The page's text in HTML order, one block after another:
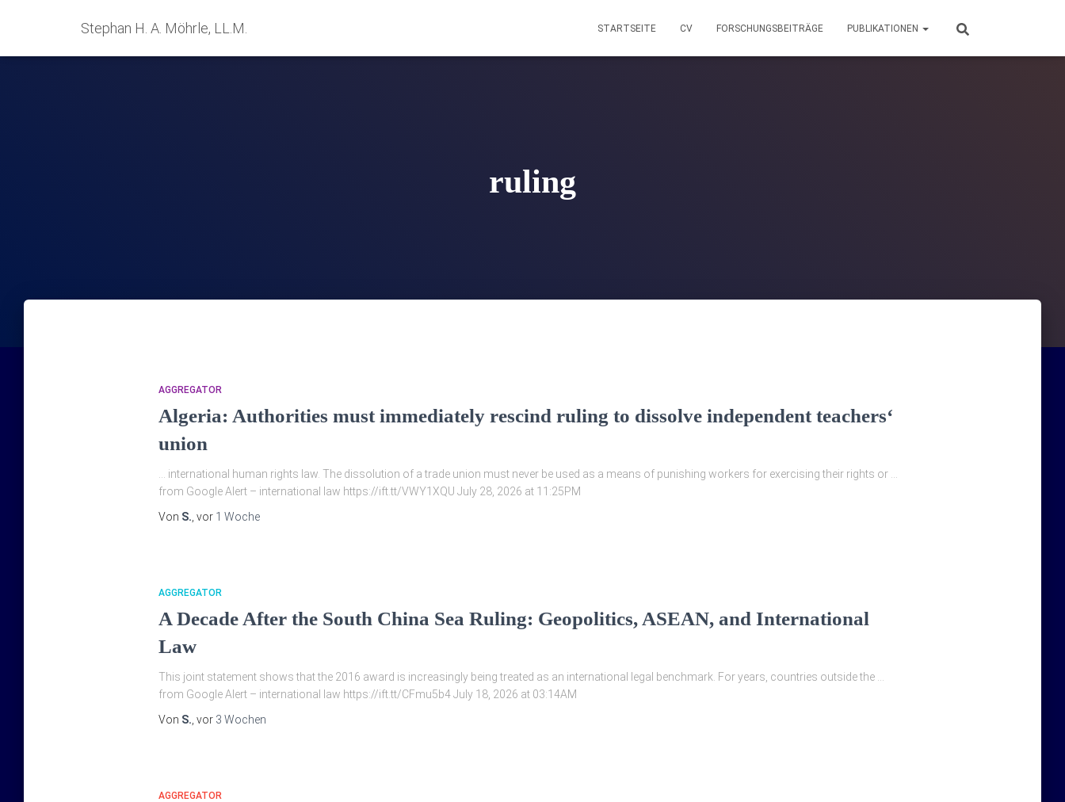
Stephan H. A. Möhrle, LL.M. STARTSEITE CV FORSCHUNGSBEITRÄGE PUBLIKATIONEN
ruling
AGGREGATOR
Algeria: Authorities must immediately rescind ruling to dissolve independent teachers‘
union
… international human rights law. The dissolution of a trade union must never be used as a means of punishing workers for exercising their rights or …
from Google Alert – international law https://ift.tt/VWY1XQU July 28, 2026 at 11:25PM
Von S. , vor 1 Woche
AGGREGATOR
A Decade After the South China Sea Ruling: Geopolitics, ASEAN, and International
Law
This joint statement shows that the 2016 award is increasingly being treated as an international legal benchmark. For years, countries outside the …
from Google Alert – international law https://ift.tt/CFmu5b4 July 18, 2026 at 03:14AM
Von S. , vor 3 Wochen
AGGREGATOR